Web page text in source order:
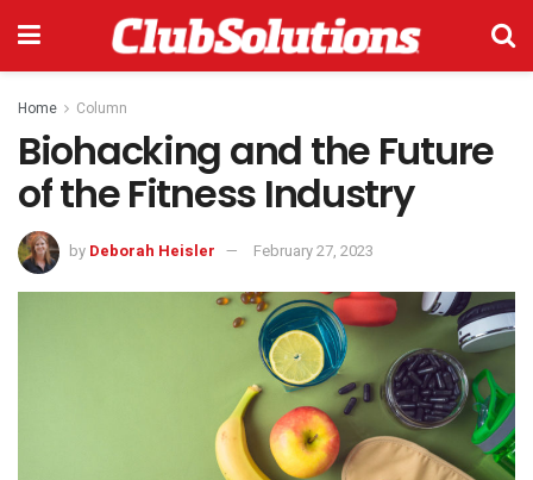
Home Column
Biohacking and the Future
of the Fitness Industry
by Deborah Heisler February 27, 2023